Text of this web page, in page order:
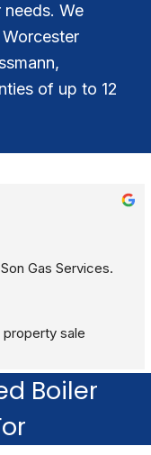
We
of up to 12
Gas Services.
sale
respectful and
recommend.
Boiler